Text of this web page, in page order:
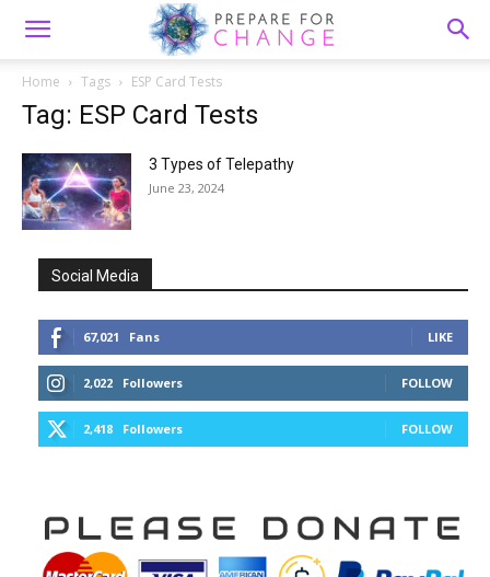
Home Tags ESP Card Tests
Tag: ESP Card Tests
3 Types of Telepathy
June 23, 2024
Social Media
67,021 Fans LIKE
2,022 Followers FOLLOW
2,418 Followers FOLLOW